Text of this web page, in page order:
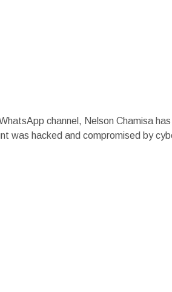
channel, Nelson Chamisa
was hacked and compromised by